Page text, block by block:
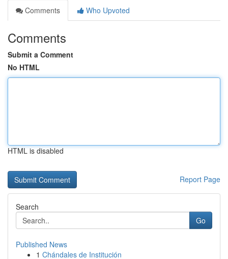
Comments
Who Upvoted
Comments
Submit a Comment
No HTML
HTML is disabled
Report Page
Search
Go
Published News
1 Chándales de Institución